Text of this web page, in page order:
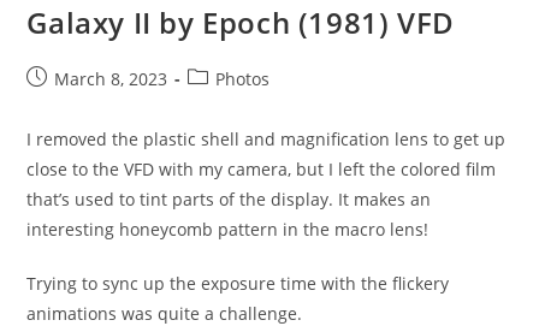
Galaxy II by Epoch (1981) VFD
PostMarch 8, 2023
PostPhotos
I removed the plastic shell and magnification lens to get up
close to the VFD with my camera, but I left the colored film
that’s used to tint parts of the display. It makes an
interesting honeycomb pattern in the macro lens!
Trying to sync up the exposure time with the flickery
animations was quite a challenge.